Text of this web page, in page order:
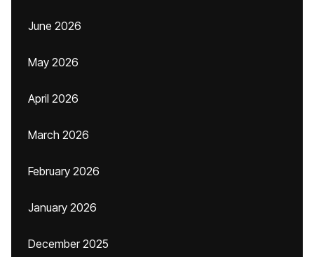
June 2026
May 2026
April 2026
March 2026
February 2026
January 2026
December 2025